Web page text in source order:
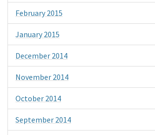
February 2015
January 2015
December 2014
November 2014
October 2014
September 2014